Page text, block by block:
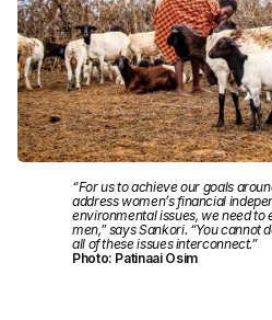
“For us to achieve our goals
address women’s financial
environmental issues, we need to
men,” says Sankori. “You
all of these issues interconnect.”
Photo: Patinaai Osim